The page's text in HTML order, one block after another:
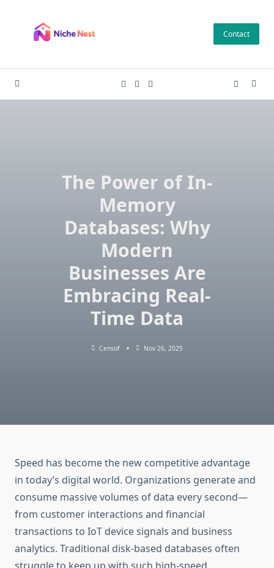
content
Contact
The Power of In-
Memory
Databases: Why
Modern
Businesses Are
Embracing Real-
Time Data
Censof Nov 26, 2025
Speed has become the new competitive advantage
in today’s digital world. Organizations generate and
consume massive volumes of data every second—
from customer interactions and financial
transactions to IoT device signals and business
analytics. Traditional disk-based databases often